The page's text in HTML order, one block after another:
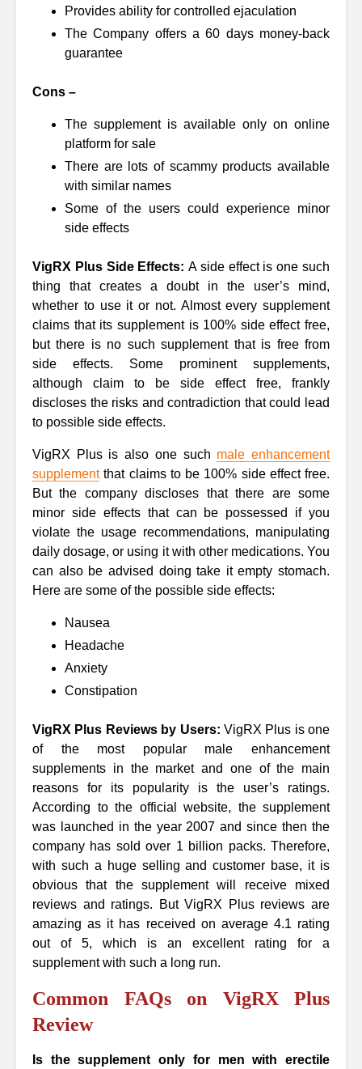
Provides ability for controlled ejaculation
The Company offers a 60 days money-back
guarantee
Cons –
The supplement is available only on online
platform for sale
There are lots of scammy products available
with similar names
Some of the users could experience minor
side effects
VigRX Plus Side Effects:A side effect is one such
thing that creates a doubt in the user’s mind,
whether to use it or not. Almost every supplement
claims that its supplement is 100% side effect free,
but there is no such supplement that is free from
side effects. Some prominent supplements,
although claim to be side effect free, frankly
discloses the risks and contradiction that could lead
to possible side effects.
VigRX Plus is also one such male enhancement
supplementthat claims to be 100% side effect free.
But the company discloses that there are some
minor side effects that can be possessed if you
violate the usage recommendations, manipulating
daily dosage, or using it with other medications. You
can also be advised doing take it empty stomach.
Here are some of the possible side effects:
Nausea
Headache
Anxiety
Constipation
VigRX Plus Reviews by Users: VigRX Plus is one
of the most popular male enhancement
supplements in the market and one of the main
reasons for its popularity is the user’s ratings.
According to the official website, the supplement
was launched in the year 2007 and since then the
company has sold over 1 billion packs. Therefore,
with such a huge selling and customer base, it is
obvious that the supplement will receive mixed
reviews and ratings. But VigRX Plus reviews are
amazing as it has received on average 4.1 rating
out of 5, which is an excellent rating for a
supplement with such a long run.
Common FAQs on VigRX Plus
Review
Is the supplement only for men with erectile